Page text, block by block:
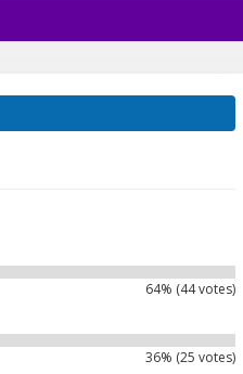
64% (44 votes)
36% (25 votes)